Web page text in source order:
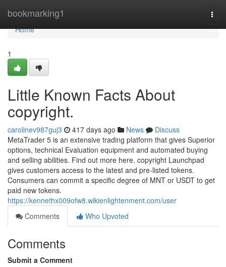
bookmarking1
Home
Home
1
Little Known Facts About
copyright.
carolinev987guj3 417 days ago News
Discuss
MetaTrader 5 is an extensive trading platform that gives Superior
options, technical Evaluation equipment and automated buying
and selling abilities. Find out more here. copyright Launchpad
gives customers access to the latest and pre-listed tokens.
Consumers can commit a specific degree of MNT or USDT to get
paid new tokens.
https://kennethx009ofw8.wikienlightenment.com/user
Comments
Who Upvoted
Comments
Submit a Comment